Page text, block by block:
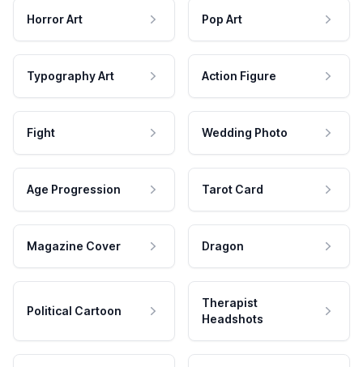
Horror Art Pop Art
Typography Art Action Figure
Fight Wedding Photo
Age Progression Tarot Card
Magazine Cover Dragon
Political Cartoon
Therapist
Headshots